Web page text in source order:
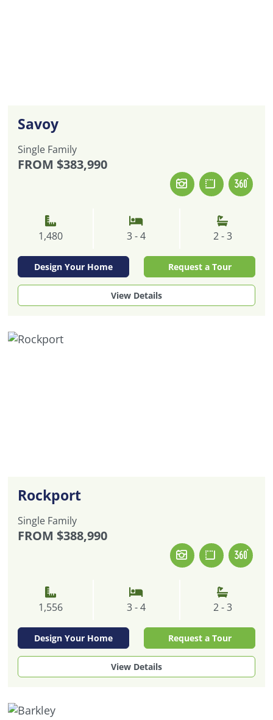
Savoy
Single Family
FROM $383,990
1,480 3 - 4 2 - 3
Design Your Home Request a Tour
View Details
Rockport
Single Family
FROM $388,990
1,556 3 - 4 2 - 3
Design Your Home Request a Tour
View Details